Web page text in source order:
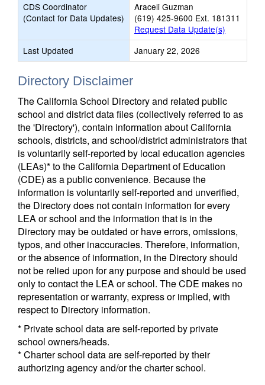
CDS Coordinator
(Contact for Data Updates)
Araceli Guzman
(619) 425-9600 Ext. 181311
Request Data Update(s)
Last Updated
January 22, 2026
Directory Disclaimer
The California School Directory and related public
school and district data files (collectively referred to as
the 'Directory'), contain information about California
schools, districts, and school/district administrators that
is voluntarily self-reported by local education agencies
(LEAs)* to the California Department of Education
(CDE) as a public convenience. Because the
information is voluntarily self-reported and unverified,
the Directory does not contain information for every
LEA or school and the information that is in the
Directory may be outdated or have errors, omissions,
typos, and other inaccuracies. Therefore, information,
or the absence of information, in the Directory should
not be relied upon for any purpose and should be used
only to contact the LEA or school. The CDE makes no
representation or warranty, express or implied, with
respect to Directory information.
* Private school data are self-reported by private
school owners/heads.
* Charter school data are self-reported by their
authorizing agency and/or the charter school.